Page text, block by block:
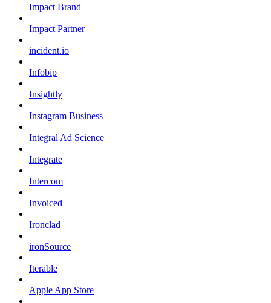
Impact Brand
Impact Partner
incident.io
Infobip
Insightly
Instagram Business
Integral Ad Science
Integrate
Intercom
Invoiced
Ironclad
ironSource
Iterable
Apple App Store